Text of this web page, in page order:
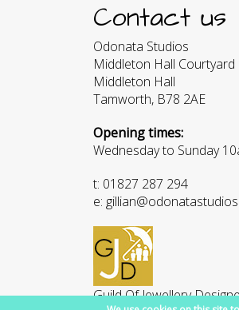
Contact us
Odonata Studios
Middleton Hall Courtyard
Middleton Hall
Tamworth, B78 2AE
Opening times:
Wednesday to Sunday
t: 01827 287 294
e:
Guild Of Jewellery